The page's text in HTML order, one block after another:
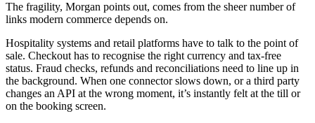
The fragility, Morgan points out, comes from the sheer number of
links modern commerce depends on.
Hospitality systems and retail platforms have to talk to the point of
sale. Checkout has to recognise the right currency and tax-free
status. Fraud checks, refunds and reconciliations need to line up in
the background. When one connector slows down, or a third party
changes an API at the wrong moment, it’s instantly felt at the till or
on the booking screen.